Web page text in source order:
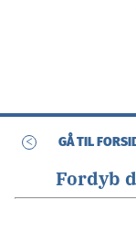
< GÅ TIL
Fordyb